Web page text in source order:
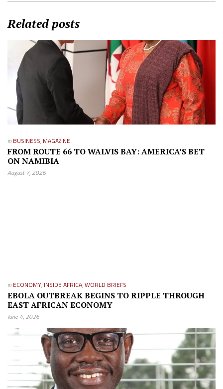
Related posts
in BUSINESS, MAGAZINE
FROM ROUTE 66 TO WALVIS BAY: AMERICA’S BET
ON NAMIBIA
August 7, 2026
in ECONOMY, INSIDE AFRICA,WORLD BRIEFS
EBOLA OUTBREAK BEGINS TO RIPPLE THROUGH
EAST AFRICAN ECONOMY
June 4, 2026